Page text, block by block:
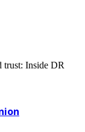
trust: Inside DR